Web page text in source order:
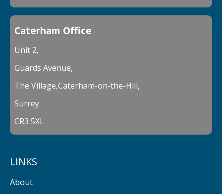
Caterham Office
Unit 2,
Guards Avenue,
The Village,Caterham-on-the-Hill,
Surrey
CR3 5XL
LINKS
About